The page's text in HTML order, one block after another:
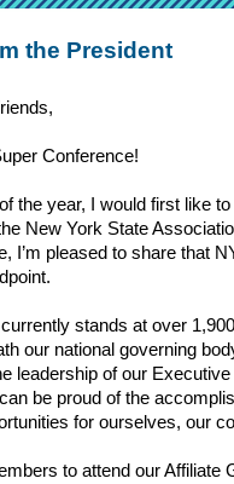
the President
Conference!
the year, I would first like
New York State
I’m pleased to share that
stands at over
our national governing
leadership of our
be proud of the
for ourselves, our
to attend our